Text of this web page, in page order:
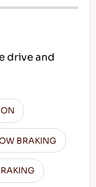
drive and
BRAKING